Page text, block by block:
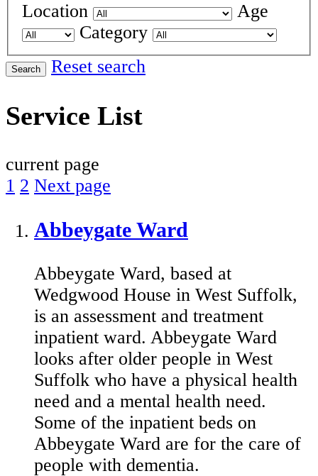
Location
Age
Category
Search Reset search
Service List
current page
1 2 Next page
Abbeygate Ward
Abbeygate Ward, based at
Wedgwood House in West Suffolk,
is an assessment and treatment
inpatient ward. Abbeygate Ward
looks after older people in West
Suffolk who have a physical health
need and a mental health need.
Some of the inpatient beds on
Abbeygate Ward are for the care of
people with dementia.